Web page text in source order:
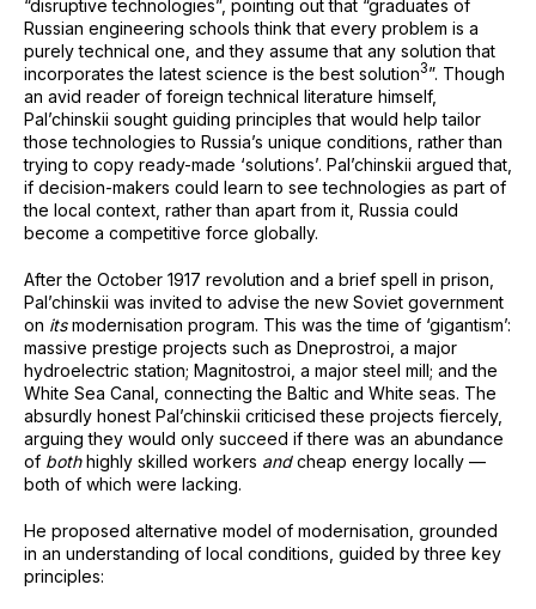
“disruptive technologies”, pointing out that “graduates of
Russian engineering schools think that every problem is a
purely technical one, and they assume that any solution that
incorporates the latest science is the best solution⁠3”. Though
an avid reader of foreign technical literature himself,
Pal’chinskii sought guiding principles that would help tailor
those technologies to Russia’s unique conditions, rather than
trying to copy ready-made ‘solutions’. Pal’chinskii argued that,
if decision-makers could learn to see technologies as part of
the local context, rather than apart from it, Russia could
become a competitive force globally.
After the October 1917 revolution and a brief spell in prison,
Pal’chinskii was invited to advise the new Soviet government
on itsmodernisation program. This was the time of ‘gigantism’:
massive prestige projects such as Dneprostroi, a major
hydroelectric station; Magnitostroi, a major steel mill; and the
White Sea Canal, connecting the Baltic and White seas. The
absurdly honest Pal’chinskii criticised these projects fiercely,
arguing they would only succeed if there was an abundance
of bothhighly skilled workers andcheap energy locally —
both of which were lacking.
He proposed alternative model of modernisation, grounded
in an understanding of local conditions, guided by three key
principles: